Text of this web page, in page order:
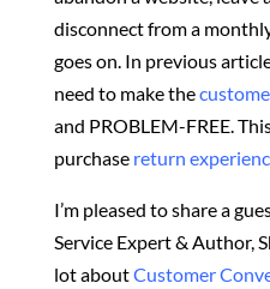
disconnect from a
goes on. In previous
need to make the
and PROBLEM-FREE.
purchase return
I’m pleased to share a
Service Expert & Author,
lot aboutCustomer